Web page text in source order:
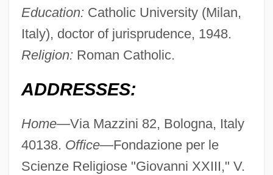
Education: Catholic University (Milan,
Italy), doctor of jurisprudence, 1948.
Religion: Roman Catholic.
ADDRESSES:
Home—Via Mazzini 82, Bologna, Italy
40138. Office—Fondazione per le
Scienze Religiose "Giovanni XXIII," V.